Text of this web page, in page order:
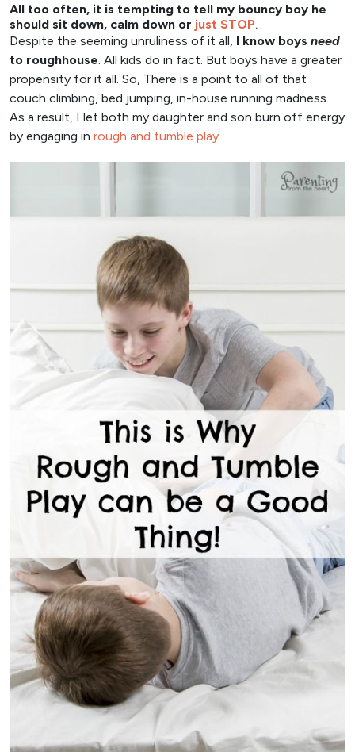
All too often, it is tempting to tell my bouncy boy he
should sit down, calm down or just STOP.
Despite the seeming unruliness of it all, I know boys need
to roughhouse. All kids do in fact. But boys have a greater
propensity for it all. So, There is a point to all of that
couch climbing, bed jumping, in-house running madness.
As a result, I let both my daughter and son burn off energy
by engaging in rough and tumble play.